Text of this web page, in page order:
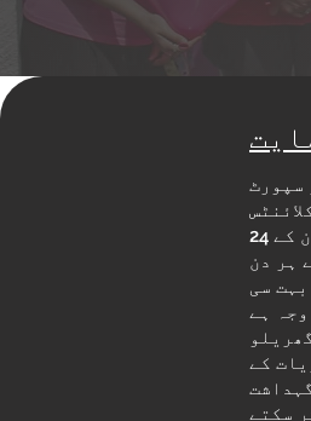
سپورٹ
اور ملازمین کے لیے دن کے 24
ہر دن
سی
ہے
کے
سکتے